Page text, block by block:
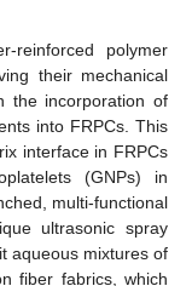
reinforced polymer
their mechanical
the incorporation of
into FRPCs. This
interface in FRPCs
(GNPs) in
multi-functional
ultrasonic spray
aqueous mixtures of
fiber fabrics, which